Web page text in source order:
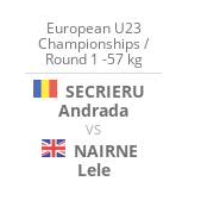
European U23
Championships /
Round 1 -57 kg
SECRIERU
Andrada
VS
NAIRNE
Lele